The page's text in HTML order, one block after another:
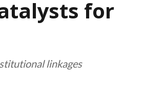
for
linkages